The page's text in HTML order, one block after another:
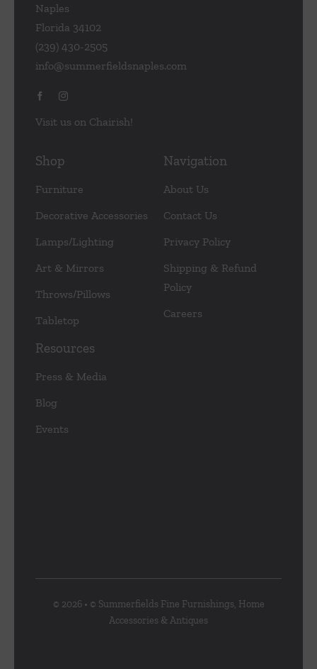
Naples
Florida 34102
(239) 430-2505
info@summerfieldsnaples.com
Visit us on Chairish!
Shop
Furniture
Decorative Accessories
Lamps/Lighting
Art & Mirrors
Throws/Pillows
Tabletop
Navigation
About Us
Contact Us
Privacy Policy
Shipping & Refund
Policy
Careers
Resources
Press & Media
Blog
Events
© 2026 • © Summerfields Fine Furnishings, Home
Accessories & Antiques